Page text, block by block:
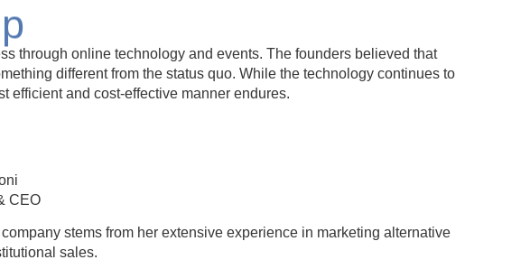
through online technology and events. The founders believed that
different from the status quo. While the technology continues to
efficient and cost-effective manner endures.
CEO
stems from her extensive experience in marketing alternative
sales.